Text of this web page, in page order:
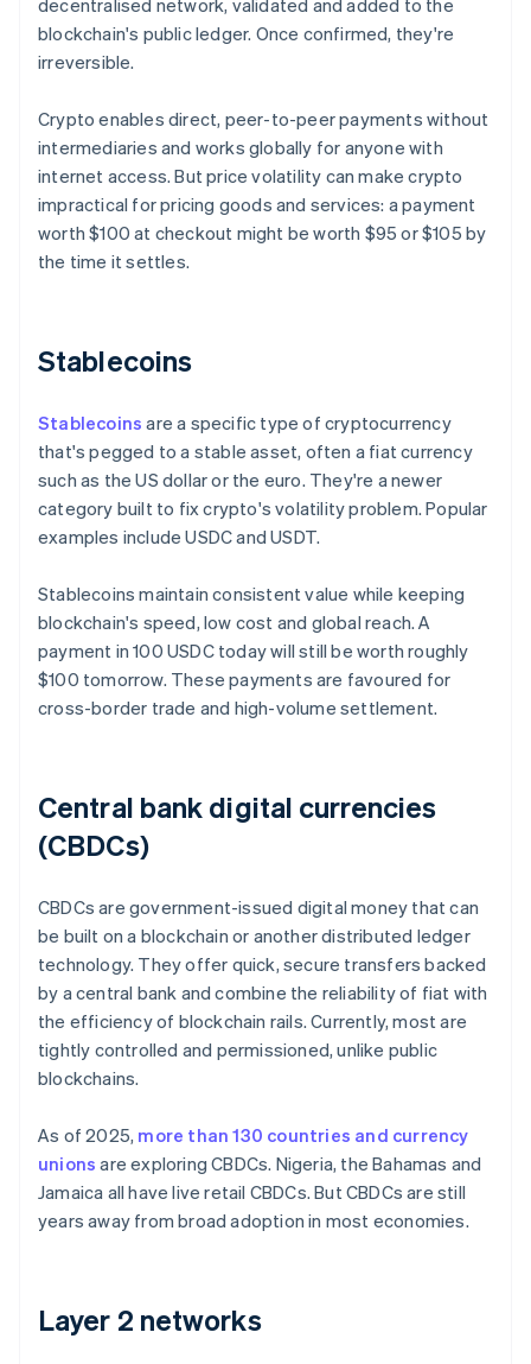
decentralised network, validated and added to the
blockchain's public ledger. Once confirmed, they're
irreversible.
Crypto enables direct, peer-to-peer payments without
intermediaries and works globally for anyone with
internet access. But price volatility can make crypto
impractical for pricing goods and services: a payment
worth $100 at checkout might be worth $95 or $105 by
the time it settles.
Stablecoins
Stablecoins are a specific type of cryptocurrency
that's pegged to a stable asset, often a fiat currency
such as the US dollar or the euro. They're a newer
category built to fix crypto's volatility problem. Popular
examples include USDC and USDT.
Stablecoins maintain consistent value while keeping
blockchain's speed, low cost and global reach. A
payment in 100 USDC today will still be worth roughly
$100 tomorrow. These payments are favoured for
cross-border trade and high-volume settlement.
Central bank digital currencies
(CBDCs)
CBDCs are government-issued digital money that can
be built on a blockchain or another distributed ledger
technology. They offer quick, secure transfers backed
by a central bank and combine the reliability of fiat with
the efficiency of blockchain rails. Currently, most are
tightly controlled and permissioned, unlike public
blockchains.
As of 2025, more than 130 countries and currency
unions are exploring CBDCs. Nigeria, the Bahamas and
Jamaica all have live retail CBDCs. But CBDCs are still
years away from broad adoption in most economies.
Layer 2 networks